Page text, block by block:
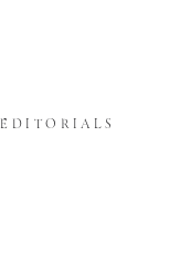
EDITORIALS